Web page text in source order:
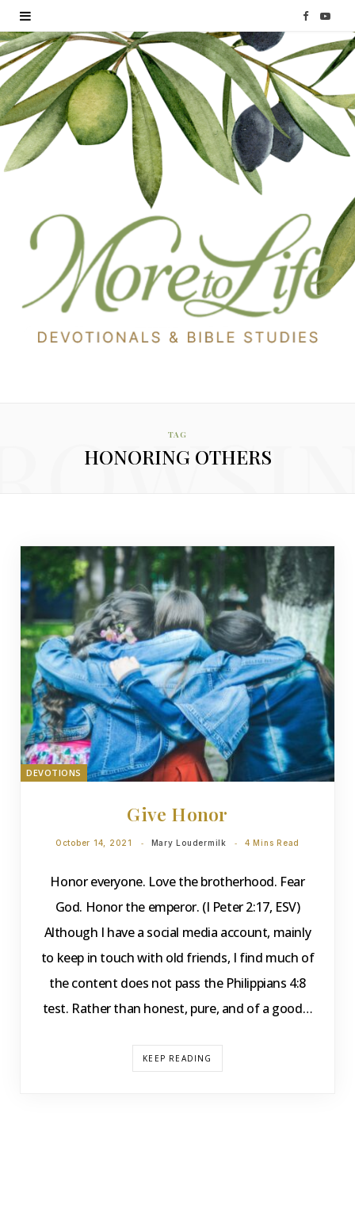
F
a
e
b
Y
o
T
u
TAG
HONORING OTHERS
DEVOTIONS
Give Honor
October 14, 2021 Mary Loudermilk 4 Mins Read
Honor everyone. Love the brotherhood. Fear
God. Honor the emperor. (I Peter 2:17, ESV)
Although I have a social media account, mainly
to keep in touch with old friends, I find much of
the content does not pass the Philippians 4:8
test. Rather than honest, pure, and of a good…
KEEP READING